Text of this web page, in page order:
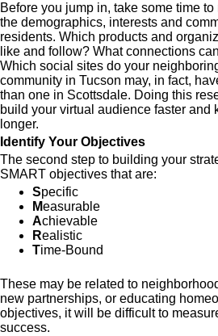
Before you jump in, take some time
the demographics, interests and
residents. Which products and
like and follow? What connections
Which social sites do your
community in Tucson may, in fact,
than one in Scottsdale. Doing this
build your virtual audience faster and
longer.
Identify Your Objectives
The second step to building your
SMART objectives that are:
Specific
Measurable
Achievable
Realistic
Time-Bound
These may be related to
new partnerships, or educating
objectives, it will be difficult to
success.